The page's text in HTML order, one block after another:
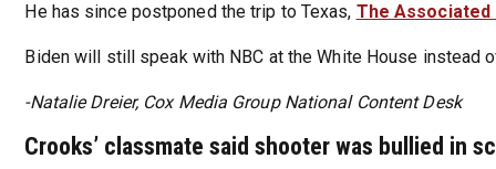
He has since postponed the trip to Texas, The
Biden will still speak with NBC at the White House instead
-Natalie Dreier, Cox Media Group National Content Desk
Crooks’ classmate said shooter was bullied in